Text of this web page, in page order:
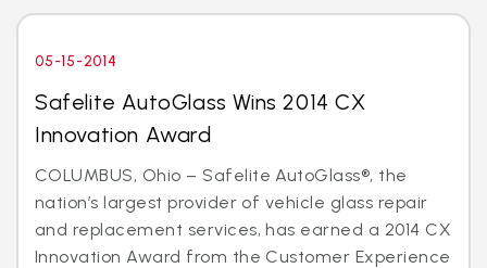
05-15-2014
Safelite AutoGlass Wins 2014 CX
Innovation Award
COLUMBUS, Ohio – Safelite AutoGlass®, the
nation’s largest provider of vehicle glass repair
and replacement services, has earned a 2014 CX
Innovation Award from the Customer Experience